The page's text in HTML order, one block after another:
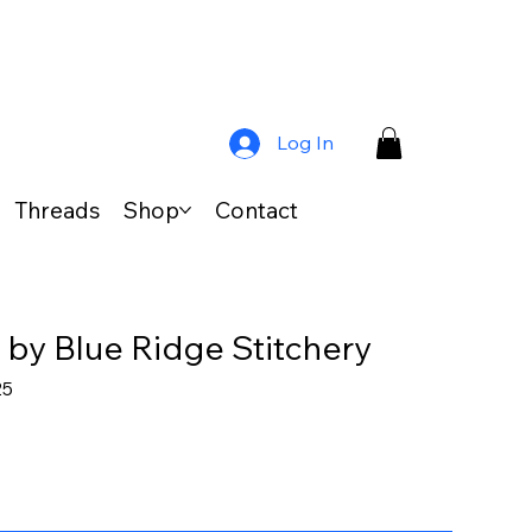
Log In
Threads Shop Contact
by Blue Ridge Stitchery
Sale